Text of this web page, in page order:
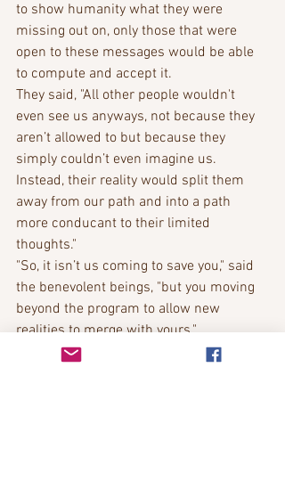
to show humanity what they were
missing out on, only those that were
open to these messages would be able
to compute and accept it.
They said, "All other people wouldn't
even see us anyways, not because they
aren’t allowed to but because they
simply couldn’t even imagine us.
Instead, their reality would split them
away from our path and into a path
more conducant to their limited
thoughts."
"So, it isn’t us coming to save you," said
the benevolent beings, "but you moving
beyond the program to allow new
realities to merge with yours."